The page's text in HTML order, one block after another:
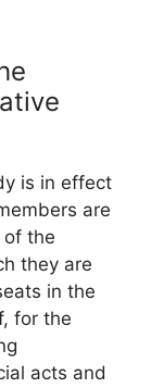
is in effect
are
of the
they are
in the
for the
acts and